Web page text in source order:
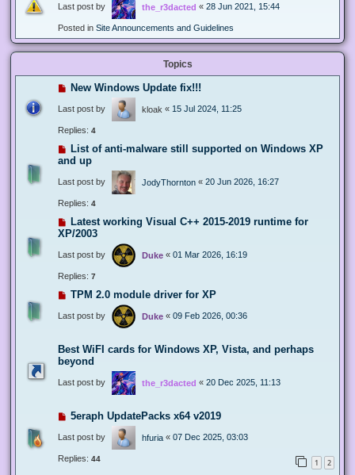
Last post by the_r3dacted « 28 Jun 2021, 15:44
Posted in Site Announcements and Guidelines
Topics
New Windows Update fix!!!
Last post by kloak « 15 Jul 2024, 11:25
Replies: 4
List of anti-malware still supported on Windows XP
and up
Last post by JodyThornton « 20 Jun 2026, 16:27
Replies: 4
Latest working Visual C++ 2015-2019 runtime for
XP/2003
Last post by Duke « 01 Mar 2026, 16:19
Replies: 7
TPM 2.0 module driver for XP
Last post by Duke « 09 Feb 2026, 00:36
Best WiFI cards for Windows XP, Vista, and perhaps
beyond
Last post by the_r3dacted « 20 Dec 2025, 11:13
5eraph UpdatePacks x64 v2019
Last post by hfuria « 07 Dec 2025, 03:03
Replies: 44 1 2